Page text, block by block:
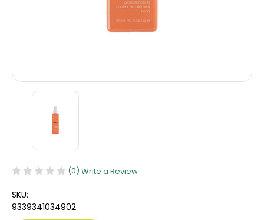
(0) Write a Review
SKU:
9339341034902